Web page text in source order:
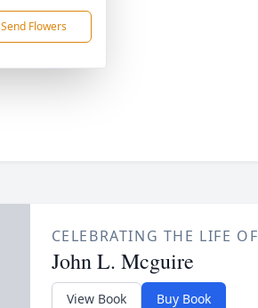
Send Flowers
CELEBRATING THE LIFE OF
John L. Mcguire
View Book Buy Book